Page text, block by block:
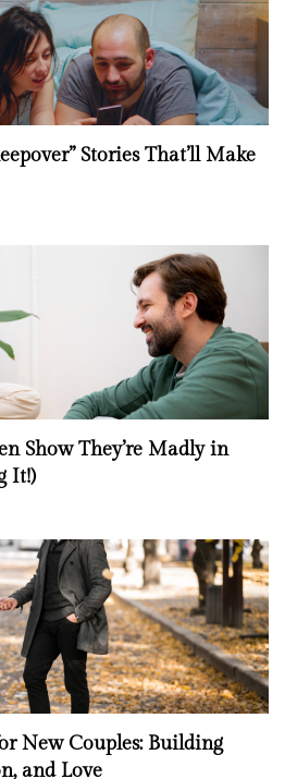
Stories That’ll Make
Show They’re Madly in
It!)
New Couples: Building
and Love